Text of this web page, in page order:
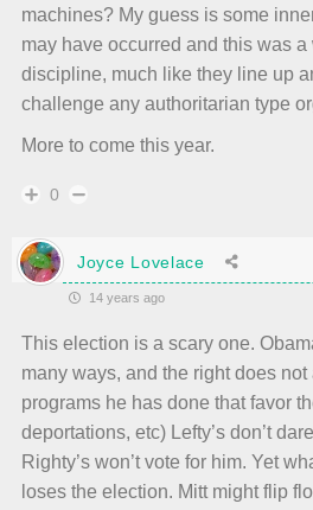
machines? My guess is some
may have occurred and this was a
discipline, much like they line up
challenge any authoritarian type
More to come this year.
0
Joyce Lovelace
14 years ago
This election is a scary one.
many ways, and the right does
programs he has done that favor
deportations, etc) Lefty’s don’t
Righty’s won’t vote for him. Yet
loses the election. Mitt might flip